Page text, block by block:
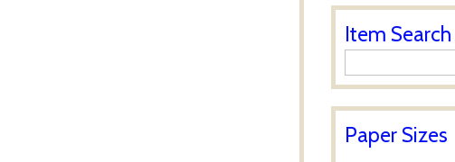
Item Search
Paper Sizes